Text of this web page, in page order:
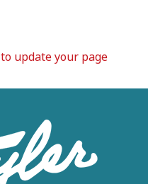
to update your page